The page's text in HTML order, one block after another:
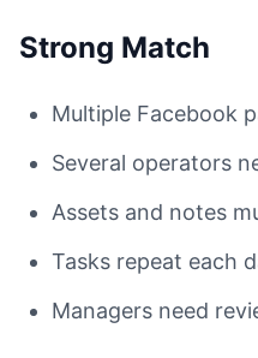
Strong Match
Multiple Facebook
Several operators
Assets and notes
Tasks repeat each
Managers need